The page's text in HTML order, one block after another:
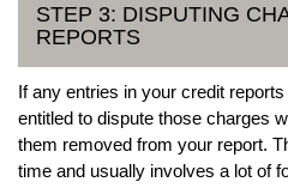
STEP 3: DISPUTING
REPORTS
If any entries in your credit
entitled to dispute those charges
them removed from your report.
time and usually involves a lot of